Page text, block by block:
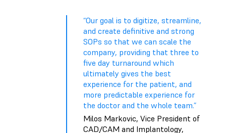
“Our goal is to digitize, streamline,
and create definitive and strong
SOPs so that we can scale the
company, providing that three to
five day turnaround which
ultimately gives the best
experience for the patient, and
more predictable experience for
the doctor and the whole team.”
Milos Markovic, Vice President of
CAD/CAM and Implantology,